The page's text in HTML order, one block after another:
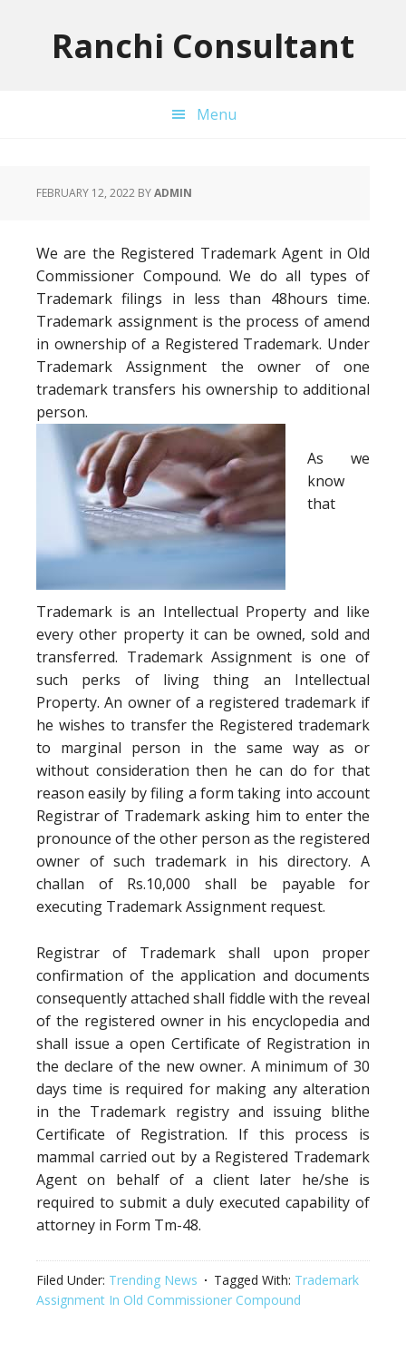
Ranchi Consultant
Menu
FEBRUARY 12, 2022 BYADMIN
We are the Registered Trademark Agent in Old
Commissioner Compound. We do all types of
Trademark filings in less than 48hours time.
Trademark assignment is the process of amend
in ownership of a Registered Trademark. Under
Trademark Assignment the owner of one
trademark transfers his ownership to additional
person.
As we
know
that
Trademark is an Intellectual Property and like
every other property it can be owned, sold and
transferred. Trademark Assignment is one of
such perks of living thing an Intellectual
Property. An owner of a registered trademark if
he wishes to transfer the Registered trademark
to marginal person in the same way as or
without consideration then he can do for that
reason easily by filing a form taking into account
Registrar of Trademark asking him to enter the
pronounce of the other person as the registered
owner of such trademark in his directory. A
challan of Rs.10,000 shall be payable for
executing Trademark Assignment request.
Registrar of Trademark shall upon proper
confirmation of the application and documents
consequently attached shall fiddle with the reveal
of the registered owner in his encyclopedia and
shall issue a open Certificate of Registration in
the declare of the new owner. A minimum of 30
days time is required for making any alteration
in the Trademark registry and issuing blithe
Certificate of Registration. If this process is
mammal carried out by a Registered Trademark
Agent on behalf of a client later he/she is
required to submit a duly executed capability of
attorney in Form Tm-48.
Filed Under: Trending News Tagged With: Trademark
Assignment In Old Commissioner Compound